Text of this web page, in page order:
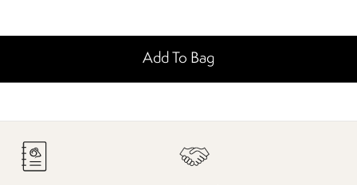
Add To Bag